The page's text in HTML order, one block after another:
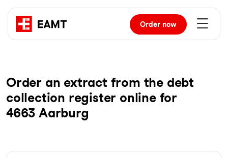
Order now
Order an extract from the debt
collection register online for
4663 Aarburg